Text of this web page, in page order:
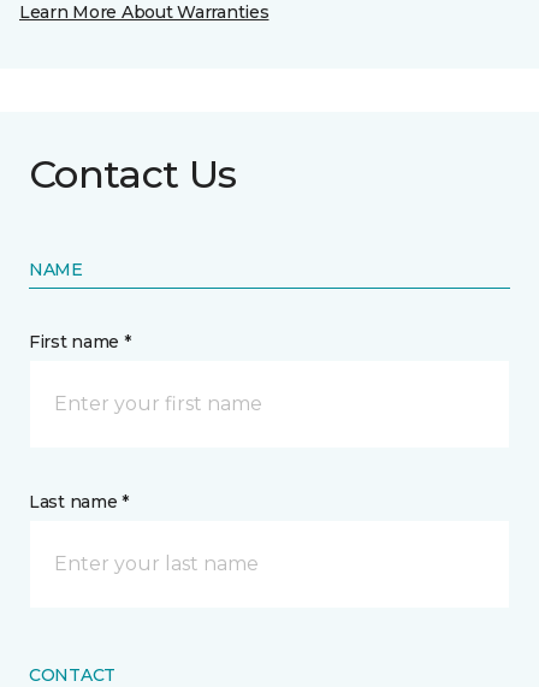
Learn More About Warranties
Contact Us
NAME
First name *
Last name *
CONTACT